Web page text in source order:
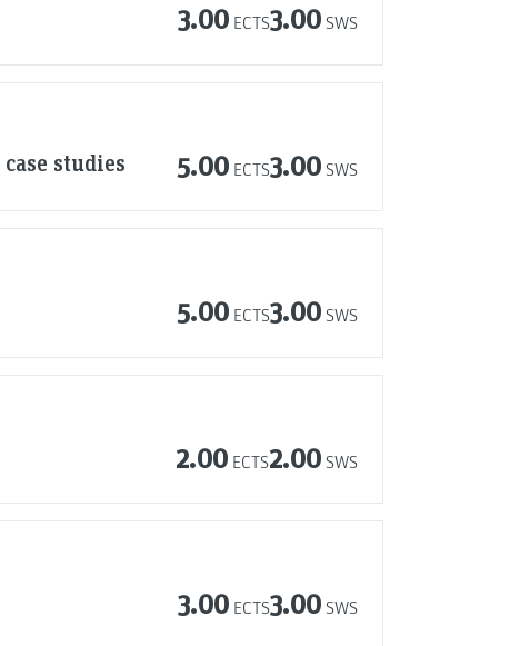
3.00 ECTS3.00 SWS
studies 5.00 ECTS3.00 SWS
5.00 ECTS3.00 SWS
2.00 ECTS2.00 SWS
3.00 ECTS3.00 SWS